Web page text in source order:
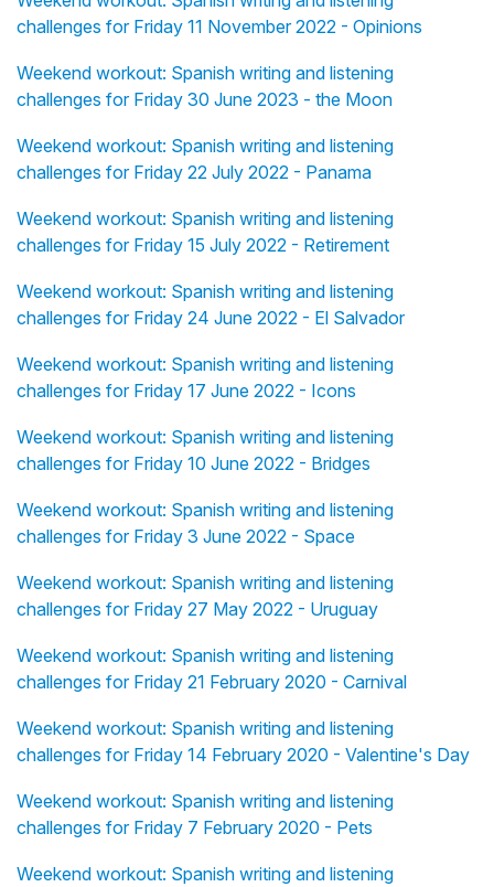
challenges for Friday 11 November 2022 - Opinions
Weekend workout: Spanish writing and listening
challenges for Friday 30 June 2023 - the Moon
Weekend workout: Spanish writing and listening
challenges for Friday 22 July 2022 - Panama
Weekend workout: Spanish writing and listening
challenges for Friday 15 July 2022 - Retirement
Weekend workout: Spanish writing and listening
challenges for Friday 24 June 2022 - El Salvador
Weekend workout: Spanish writing and listening
challenges for Friday 17 June 2022 - Icons
Weekend workout: Spanish writing and listening
challenges for Friday 10 June 2022 - Bridges
Weekend workout: Spanish writing and listening
challenges for Friday 3 June 2022 - Space
Weekend workout: Spanish writing and listening
challenges for Friday 27 May 2022 - Uruguay
Weekend workout: Spanish writing and listening
challenges for Friday 21 February 2020 - Carnival
Weekend workout: Spanish writing and listening
challenges for Friday 14 February 2020 - Valentine's Day
Weekend workout: Spanish writing and listening
challenges for Friday 7 February 2020 - Pets
Weekend workout: Spanish writing and listening